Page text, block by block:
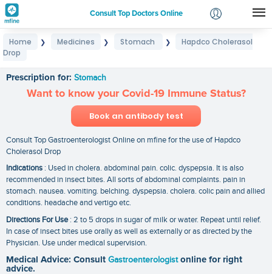
Consult Top Doctors Online
Login
Home ❯ Medicines ❯ Stomach ❯
Hapdco Cholerasol
Drop
Prescription for: Stomach
Want to know your Covid-19 Immune Status?
Book an antibody test
Consult Top Gastroenterologist Online on mfine for the use of Hapdco
Cholerasol Drop
Indications : Used in cholera. abdominal pain. colic. dyspepsia. It is also
recommended in insect bites. All sorts of abdominal complaints. pain in
stomach. nausea. vomiting. belching. dyspepsia. cholera. colic pain and allied
conditions. headache and vertigo etc.
Directions For Use: 2 to 5 drops in sugar of milk or water. Repeat until relief.
In case of insect bites use orally as well as externally or as directed by the
Physician. Use under medical supervision.
Medical Advice: Consult Gastroenterologist online for right
advice.